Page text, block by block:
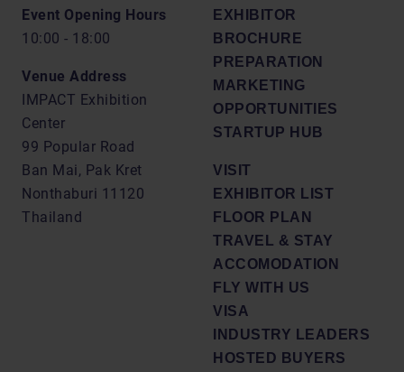
Event Opening Hours
10:00 - 18:00
Venue Address
IMPACT Exhibition
Center
99 Popular Road
Ban Mai, Pak Kret
Nonthaburi 11120
Thailand
EXHIBITOR
BROCHURE
PREPARATION
MARKETING
OPPORTUNITIES
STARTUP HUB
VISIT
EXHIBITOR LIST
FLOOR PLAN
TRAVEL & STAY
ACCOMODATION
FLY WITH US
VISA
INDUSTRY LEADERS
HOSTED BUYERS